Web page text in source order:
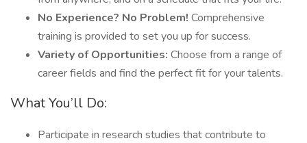
No Experience? No Problem! Comprehensive
training is provided to set you up for success.
Variety of Opportunities: Choose from a range of
career fields and find the perfect fit for your talents.
What You’ll Do:
Participate in research studies that contribute to